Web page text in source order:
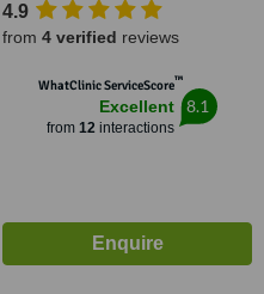
4.9
from 4 verified reviews
WhatClinic ServiceScore™
Excellent
from 12interactions
8.1